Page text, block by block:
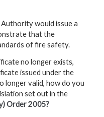
would issue a
that the
of fire safety.
no longer exists,
issued under the
longer valid, how do you
set out in the
Order 2005?